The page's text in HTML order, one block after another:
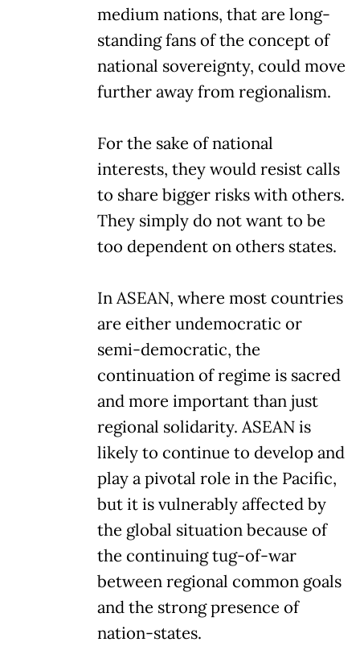
medium nations, that are long-
standing fans of the concept of
national sovereignty, could move
further away from regionalism.
For the sake of national
interests, they would resist calls
to share bigger risks with others.
They simply do not want to be
too dependent on others states.
In ASEAN, where most countries
are either undemocratic or
semi-democratic, the
continuation of regime is sacred
and more important than just
regional solidarity. ASEAN is
likely to continue to develop and
play a pivotal role in the Pacific,
but it is vulnerably affected by
the global situation because of
the continuing tug-of-war
between regional common goals
and the strong presence of
nation-states.